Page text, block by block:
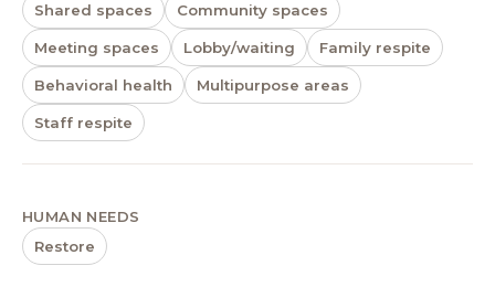
Shared spaces
Community spaces
Meeting spaces Lobby/waiting Family respite
Behavioral health Multipurpose areas
Staff respite
HUMAN NEEDS
Restore